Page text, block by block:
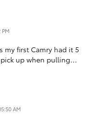
my first Camry had it 5
up when pulling…
AM